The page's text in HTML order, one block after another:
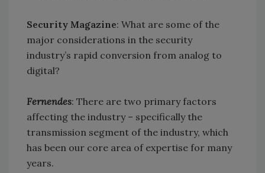
Security Magazine: What are some of the
major considerations in the security
industry’s rapid conversion from analog to
digital?
Fernendes: There are two primary factors
affecting the industry – specifically the
transmission segment of the industry, which
has been our core area of expertise for many
years.